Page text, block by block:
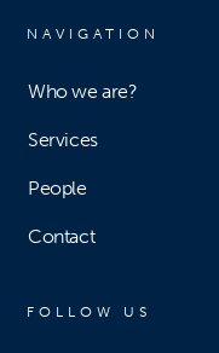
FOLLOW US
NAVIGATION
Who we are?
Services
People
Contact